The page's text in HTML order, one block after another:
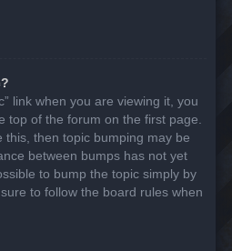
link when you are viewing it, you
top of the forum on the first page.
this, then topic bumping may be
between bumps has not yet
to bump the topic simply by
to follow the board rules when